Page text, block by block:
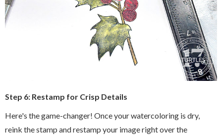
Step 6: Restamp for Crisp Details
Here's the game-changer! Once your watercoloring is dry,
reink the stamp and restamp your image right over the